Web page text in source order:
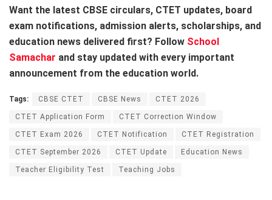
Want the latest CBSE circulars, CTET updates, board
exam notifications, admission alerts, scholarships, and
education news delivered first? Follow School
Samachar and stay updated with every important
announcement from the education world.
Tags: CBSE CTET CBSE News CTET 2026
CTET Application Form CTET Correction Window
CTET Exam 2026 CTET Notification CTET Registration
CTET September 2026 CTET Update Education News
Teacher Eligibility Test Teaching Jobs